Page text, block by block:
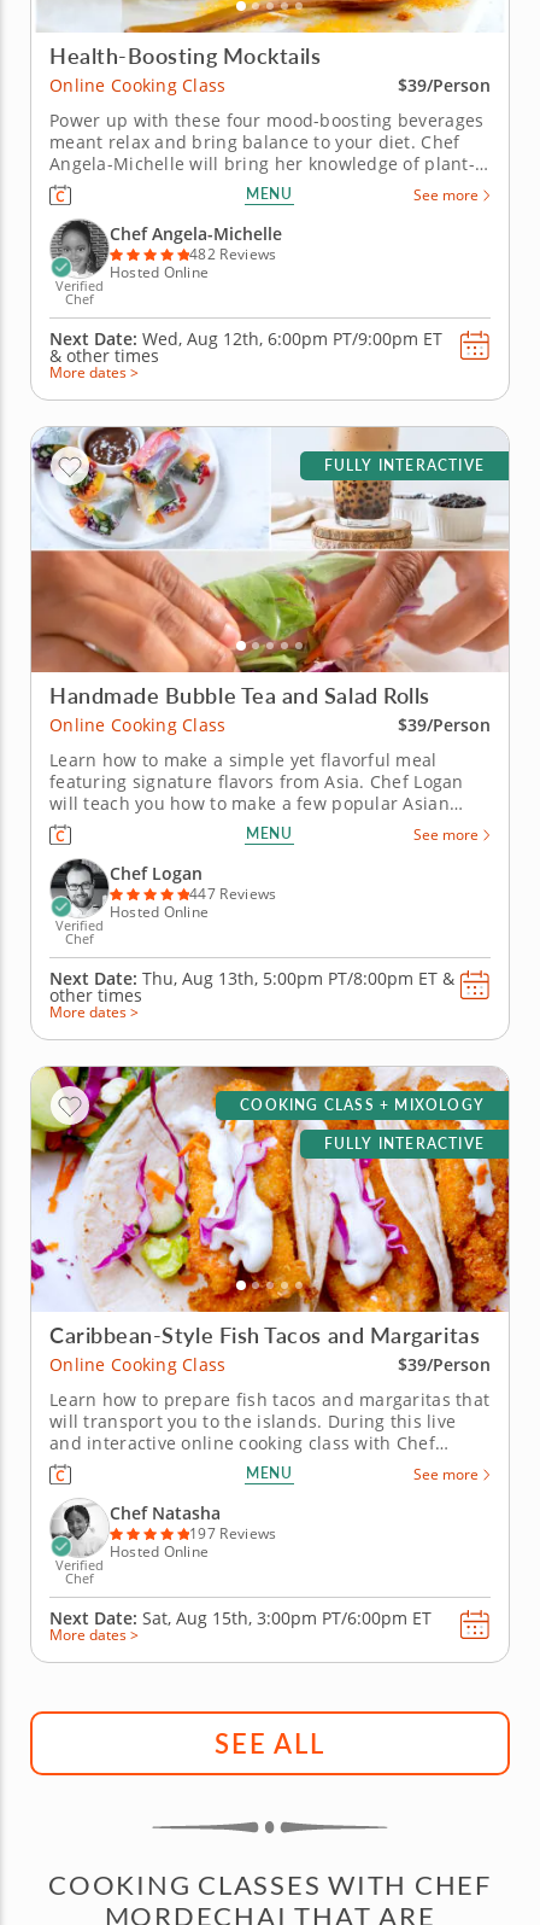
Health-Boosting Mocktails
Online Cooking Class
$39/Person
Power up with these four mood-boosting beverages
meant relax and bring balance to your diet. Chef
Angela-Michelle will bring her knowledge of plant-
based nutrition to this mocktail-making class as you
create libations that will power you from the inside
with fresh, high-quality ingredients. Begin with an
elderberry...
MENU See more
Verified
Chef
Chef Angela-Michelle
482 Reviews
Hosted Online
Next Date: Wed, Aug 12th, 6:00pm PT/9:00pm ET
& other times
More dates >
FULLY INTERACTIVE
Handmade Bubble Tea and Salad Rolls
Online Cooking Class
$39/Person
Learn how to make a simple yet flavorful meal
featuring signature flavors from Asia. Chef Logan
will teach you how to make a few popular Asian
recipes during this fun online cooking class. First,
you'll prepare a delicious bubble tea with brown
sugar boba, lychee-infused syrup and bits of fresh
fruit. Then, create...
MENU See more
Verified
Chef
Chef Logan
447 Reviews
Hosted Online
Next Date: Thu, Aug 13th, 5:00pm PT/8:00pm ET &
other times
More dates >
COOKING CLASS + MIXOLOGY
FULLY INTERACTIVE
Caribbean-Style Fish Tacos and Margaritas
Online Cooking Class
$39/Person
Learn how to prepare fish tacos and margaritas that
will transport you to the islands. During this live
and interactive online cooking class with Chef
Natasha, you will learn how to prepare fish tacos
that fuse Latin and Caribbean flavors and cooking
techniques. Chef Natasha will begin by teaching
you how to make...
MENU See more
Verified
Chef
Chef Natasha
197 Reviews
Hosted Online
Next Date: Sat, Aug 15th, 3:00pm PT/6:00pm ET
More dates >
SEE ALL
COOKING CLASSES WITH CHEF
MORDECHAI THAT ARE